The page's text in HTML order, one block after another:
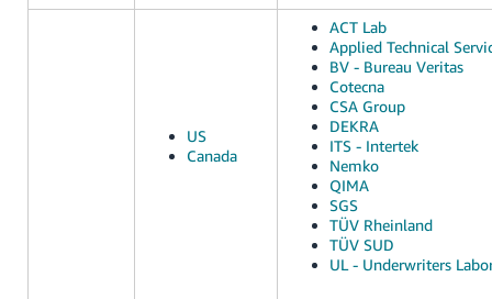
US
Canada
ACT Lab
Applied Technical
BV - Bureau Veritas
Cotecna
CSA Group
DEKRA
ITS - Intertek
Nemko
QIMA
SGS
TÜV Rheinland
TÜV SUD
UL - Underwriters